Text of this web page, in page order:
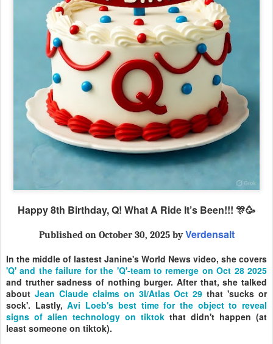
Happy 8th Birthday, Q! What A Ride It’s Been!!! 🎊🥳
Published on October 30, 2025 byVerdensalt
In the middle of lastest Janine's World News video, she covers
'Q' and the failure for the 'Q'-team to remerge on Oct 28 2025
and truther sadness of nothing burger. After that, she talked
about Jean Claude claims on 3I/Atlas Oct 29 that 'sucks or
sock'. Lastly,Avi Loeb's best time for the object to reveal
signs of alien technology on tiktok that didn't happen (at
least someone on tiktok).